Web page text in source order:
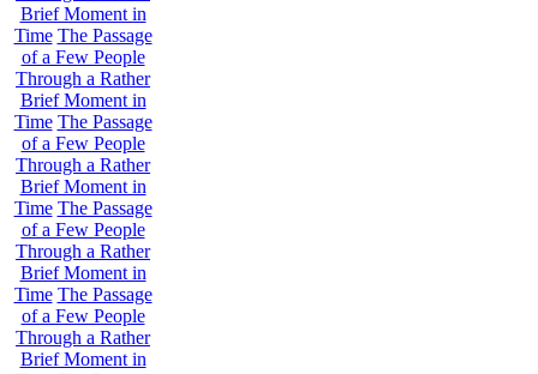
Brief Moment in
Time The Passage
of a Few People
Through a Rather
Brief Moment in
Time The Passage
of a Few People
Through a Rather
Brief Moment in
Time The Passage
of a Few People
Through a Rather
Brief Moment in
Time The Passage
of a Few People
Through a Rather
Brief Moment in